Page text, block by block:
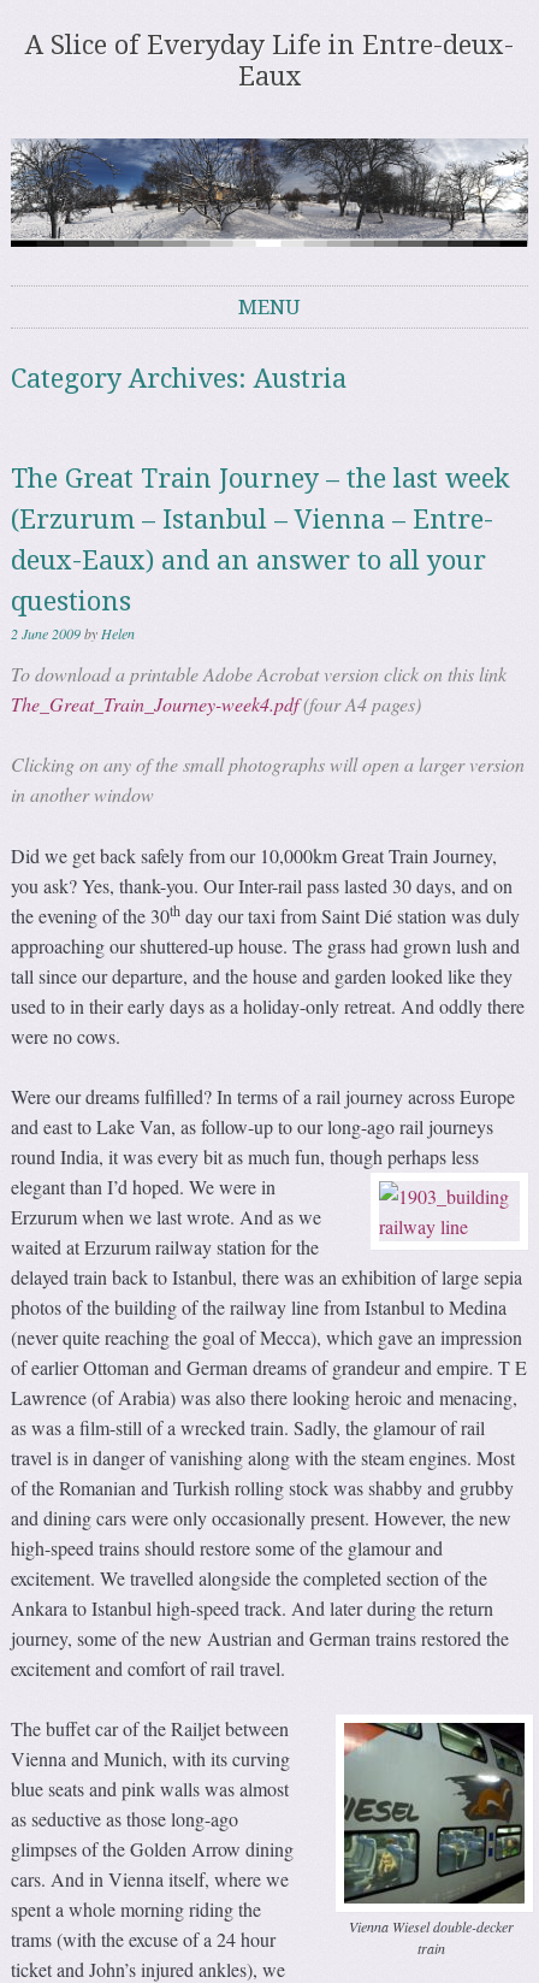
A Slice of Everyday Life in Entre-deux-
Eaux
MENU
Category Archives:Austria
The Great Train Journey – the last week
(Erzurum – Istanbul – Vienna – Entre-
deux-Eaux) and an answer to all your
questions
2 June 2009by Helen
To download a printable Adobe Acrobat version click on this link
The_Great_Train_Journey-week4.pdf(four A4 pages)
Clicking on any of the small photographs will open a larger version
in another window
Did we get back safely from our 10,000km Great Train Journey,
you ask? Yes, thank-you. Our Inter-rail pass lasted 30 days, and on
the evening of the 30th day our taxi from Saint Dié station was duly
approaching our shuttered-up house. The grass had grown lush and
tall since our departure, and the house and garden looked like they
used to in their early days as a holiday-only retreat. And oddly there
were no cows.
Were our dreams fulfilled? In terms of a rail journey across Europe
and east to Lake Van, as follow-up to our long-ago rail journeys
round India, it was every bit as much fun, though perhaps less
elegant than I’d hoped.We were in
Erzurum when we last wrote. And as we
waited at Erzurum railway station for the
delayed train back to Istanbul, there was an exhibition of large sepia
photos of the building of the railway line from Istanbul to Medina
(never quite reaching the goal of Mecca), which gave an impression
of earlier Ottoman and German dreams of grandeur and empire. T E
Lawrence (of Arabia) was also there looking heroic and menacing,
as was a film-still of a wrecked train. Sadly, the glamour of rail
travel is in danger of vanishing along with the steam engines. Most
of the Romanian and Turkish rolling stock was shabby and grubby
and dining cars were only occasionally present. However, the new
high-speed trains should restore some of the glamour and
excitement. We travelled alongside the completed section of the
Ankara to Istanbul high-speed track. And later during the return
journey, some of the new Austrian and German trains restored the
excitement and comfort of rail travel.
Vienna Wiesel double-decker
train
The buffet car of the Railjet between
Vienna and Munich, with its curving
blue seats and pink walls was almost
as seductive as those long-ago
glimpses of the Golden Arrow dining
cars. And in Vienna itself, where we
spent a whole morning riding the
trams (with the excuse of a 24 hour
ticket and John’s injured ankles), we